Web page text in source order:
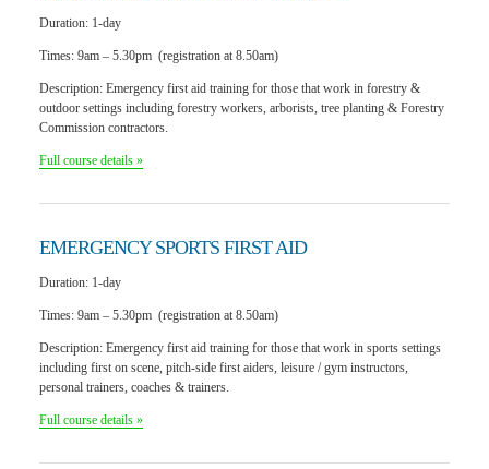
Duration: 1-day
Times:9am – 5.30pm (registration at 8.50am)
Description:Emergency first aid training for those that work in forestry &
outdoor settings including forestry workers, arborists, tree planting & Forestry
Commission contractors.
Full course details »
EMERGENCY SPORTSFIRST AID
Duration: 1-day
Times:9am – 5.30pm (registration at 8.50am)
Description:Emergency first aid training for those that work in sports settings
including first on scene, pitch-side first aiders, leisure / gym instructors,
personal trainers, coaches & trainers.
Full course details »